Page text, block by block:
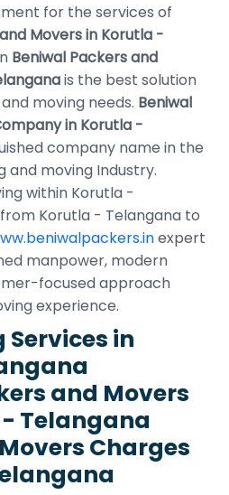
for the services of
Movers in Korutla -
Beniwal Packers and
is the best solution
moving needs. Beniwal
in Korutla -
company name in the
and moving Industry.
within Korutla -
Korutla - Telangana to
expert
manpower, modern
focused approach
experience.
Services in
and Movers
Telangana
Charges